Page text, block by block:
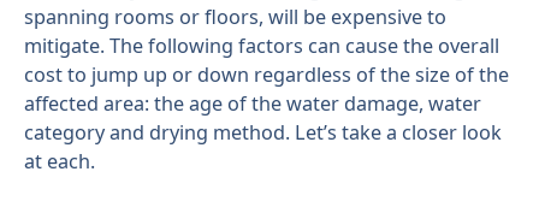
spanning rooms or floors, will be expensive to
mitigate. The following factors can cause the overall
cost to jump up or down regardless of the size of the
affected area: the age of the water damage, water
category and drying method. Let’s take a closer look
at each.